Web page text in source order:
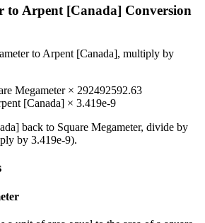
to Arpent [Canada] Conversion
to Arpent [Canada], multiply by
Megameter× 292492592.63
[Canada] × 3.419e-9
back to Square Megameter, divide by
by 3.419e-9).